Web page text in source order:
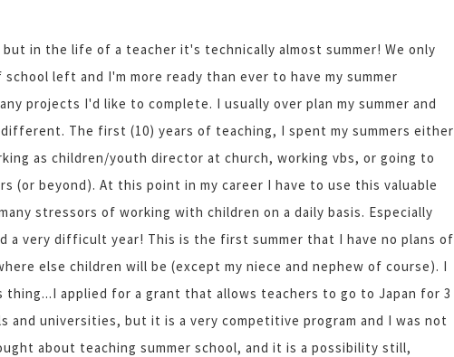
in the life of a teacher it's technically almost summer! We only
left and I'm more ready than ever to have my summer
projects I'd like to complete. I usually over plan my summer and
The first (10) years of teaching, I spent my summers either
as children/youth director at church, working vbs, or going to
(or beyond). At this point in my career I have to use this valuable
stressors of working with children on a daily basis. Especially
a very difficult year! This is the first summer that I have no plans of
else children will be (except my niece and nephew of course). I
applied for a grant that allows teachers to go to Japan for 3
and universities, but it is a very competitive program and I was not
about teaching summer school, and it is a possibility still,